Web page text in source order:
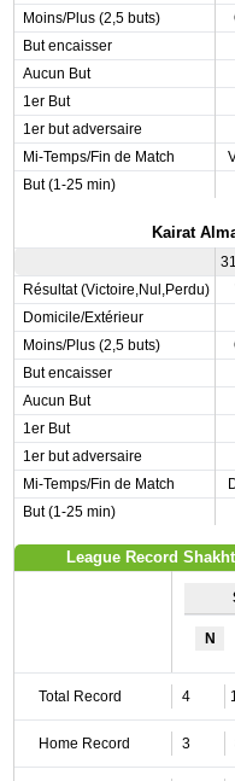
Moins/Plus (2,5 buts)
But encaisser
Aucun But
1er But
1er but adversaire
Mi-Temps/Fin de Match
But (1-25 min)
Kairat
Résultat (Victoire,Nul,Perdu)
Domicile/Extérieur
Moins/Plus (2,5 buts)
But encaisser
Aucun But
1er But
1er but adversaire
Mi-Temps/Fin de Match
But (1-25 min)
League Record
N
Total Record 4
Home Record 3